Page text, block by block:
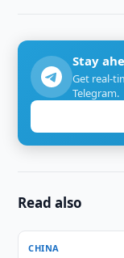
Stay
Get real-
Telegram.
Read also
CHINA